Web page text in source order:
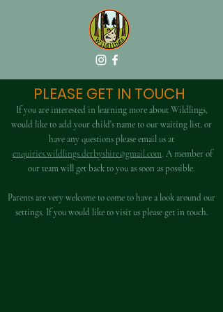
PLEASE GET IN TOUCH
If you are interested in learning more about Wildlings,
would like to add your child's name to our waiting list, or
have any questions please email us at
enquiries.wildlings.derbyshire@gmail.com. A member of
our team will get back to you as soon as possible.
Parents are very welcome to come to have a look around our
settings. If you would like to visit us please get in touch.